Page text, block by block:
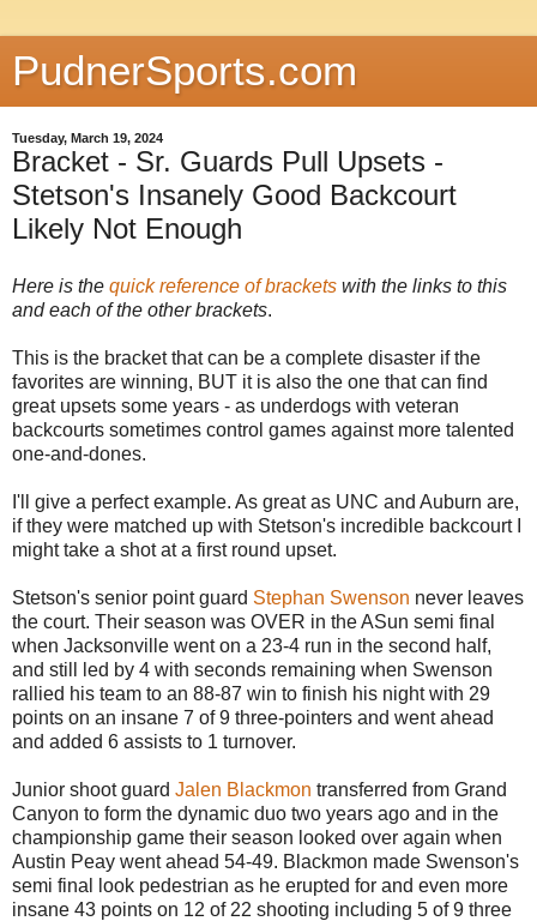
PudnerSports.com
Tuesday, March 19, 2024
Bracket - Sr. Guards Pull Upsets -
Stetson's Insanely Good Backcourt
Likely Not Enough
Here is the quick reference of brackets with the links to this
and each of the other brackets.
This is the bracket that can be a complete disaster if the
favorites are winning, BUT it is also the one that can find
great upsets some years - as underdogs with veteran
backcourts sometimes control games against more talented
one-and-dones.
I'll give a perfect example. As great as UNC and Auburn are,
if they were matched up with Stetson's incredible backcourt I
might take a shot at a first round upset.
Stetson's senior point guard Stephan Swenson never leaves
the court. Their season was OVER in the ASun semi final
when Jacksonville went on a 23-4 run in the second half,
and still led by 4 with seconds remaining when Swenson
rallied his team to an 88-87 win to finish his night with 29
points on an insane 7 of 9 three-pointers and went ahead
and added 6 assists to 1 turnover.
Junior shoot guard Jalen Blackmon transferred from Grand
Canyon to form the dynamic duo two years ago and in the
championship game their season looked over again when
Austin Peay went ahead 54-49. Blackmon made Swenson's
semi final look pedestrian as he erupted for and even more
insane 43 points on 12 of 22 shooting including 5 of 9 three